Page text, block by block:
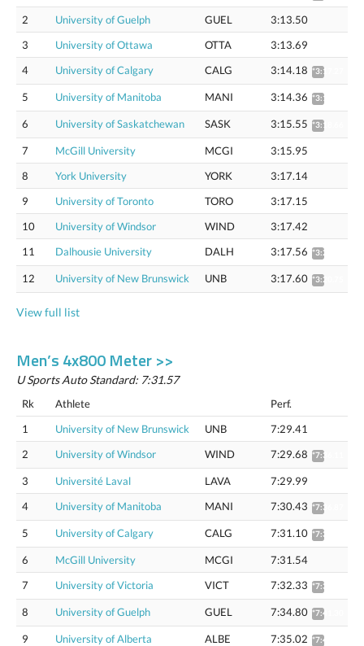
2 University of Guelph GUEL
3:13.50
3
University of Ottawa OTTA
3:13.69
4
University of Calgary CALG 3:14.18 *3:17.27
5 University of Manitoba MANI 3:14.36 *3:17.46
6 University of Saskatchewan SASK 3:15.55 *3:18.66
7 McGill University MCGI
3:15.95
8
York University YORK
3:17.14
9
University of Toronto TORO
3:17.15
10
University of Windsor WIND
3:17.42
11
Dalhousie University DALH 3:17.56 *3:20.71
12 University of New Brunswick UNB 3:17.60 *3:20.75
View full list
Men’s 4x800 Meter >>
U Sports Auto Standard: 7:31.57
Rk Athlete
Perf.
1
University of New Brunswick UNB
7:29.41
2
University of Windsor WIND 7:29.68 *7:36.11
3 Université Laval LAVA
7:29.99
4
University of Manitoba MANI 7:30.43 *7:36.87
5 University of Calgary CALG 7:31.10 *7:37.55
6 McGill University MCGI
7:31.54
7
University of Victoria VICT 7:32.33 *7:38.79
8 University of Guelph GUEL 7:34.80 *7:41.30
9 University of Alberta ALBE 7:35.02 *7:41.52